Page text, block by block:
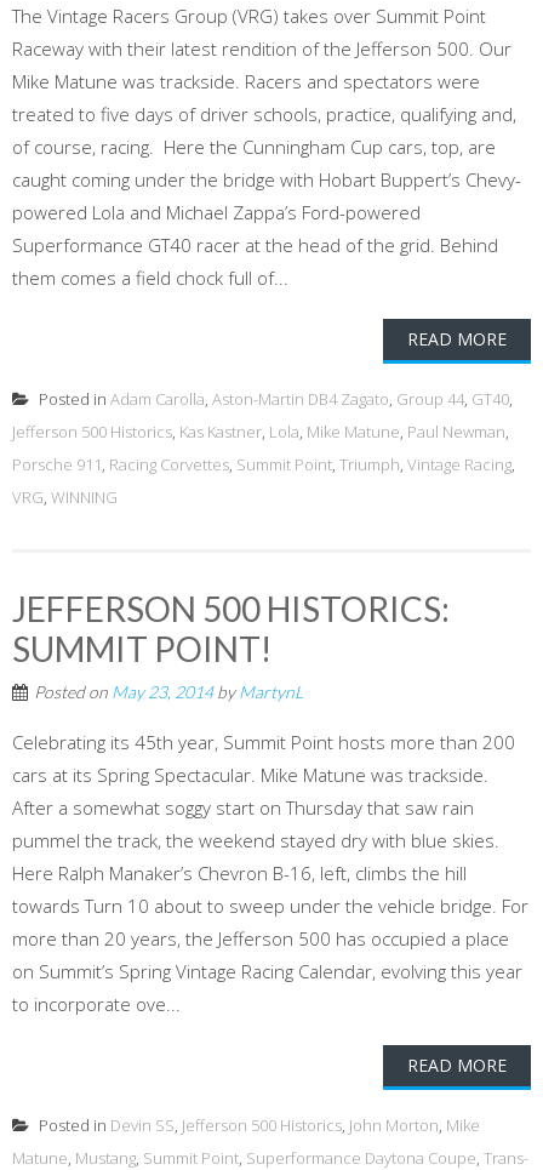
The Vintage Racers Group (VRG) takes over Summit Point
Raceway with their latest rendition of the Jefferson 500. Our
Mike Matune was trackside. Racers and spectators were
treated to five days of driver schools, practice, qualifying and,
of course, racing. Here the Cunningham Cup cars, top, are
caught coming under the bridge with Hobart Buppert’s Chevy-
powered Lola and Michael Zappa’s Ford-powered
Superformance GT40 racer at the head of the grid. Behind
them comes a field chock full of...
READ MORE
Posted in Adam Carolla, Aston-Martin DB4 Zagato, Group 44, GT40,
Jefferson 500 Historics, Kas Kastner, Lola, Mike Matune, Paul Newman,
Porsche 911, Racing Corvettes, Summit Point, Triumph, Vintage Racing,
VRG, WINNING
JEFFERSON 500 HISTORICS:
SUMMIT POINT!
Posted on May 23, 2014byMartynL
Celebrating its 45th year, Summit Point hosts more than 200
cars at its Spring Spectacular. Mike Matune was trackside.
After a somewhat soggy start on Thursday that saw rain
pummel the track, the weekend stayed dry with blue skies.
Here Ralph Manaker’s Chevron B-16, left, climbs the hill
towards Turn 10 about to sweep under the vehicle bridge. For
more than 20 years, the Jefferson 500 has occupied a place
on Summit’s Spring Vintage Racing Calendar, evolving this year
to incorporate ove...
READ MORE
Posted in Devin SS, Jefferson 500 Historics, John Morton, Mike
Matune, Mustang, Summit Point, Superformance Daytona Coupe, Trans-